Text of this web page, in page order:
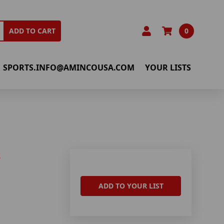
ADD TO CART 0
SPORTS.INFO@AMINCOUSA.COM YOUR LISTS
ADD TO YOUR LIST